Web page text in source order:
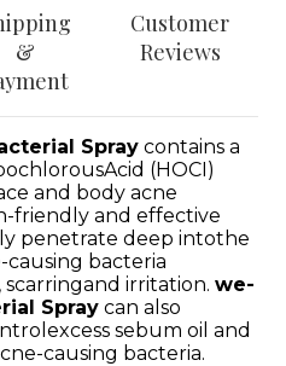
&
Customer
Reviews
Spray contains a
(HOCI)
and body acne
friendly and effective
penetrate deep intothe
causing bacteria
scarringand irritation. we-
Spray can also
sebum oil and
causing bacteria.